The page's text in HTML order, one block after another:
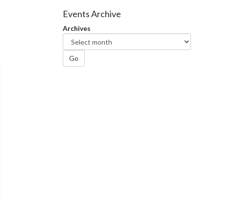
Facebook
Twitter
Events Archive
Archives
Go